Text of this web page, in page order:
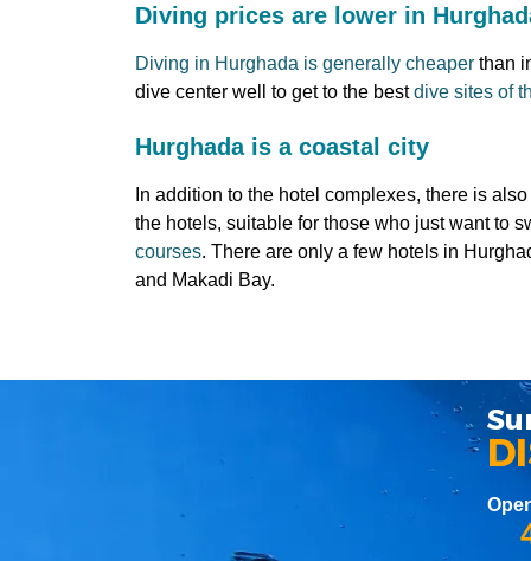
Diving prices are lower in
Diving in Hurghada is generally cheaper than
dive center well to get to the bestdive sites of
Hurghada is a coastal city
In addition to the hotel complexes, there is
the hotels, suitable for those who just want to
courses. There are only a few hotels in
and Makadi Bay.